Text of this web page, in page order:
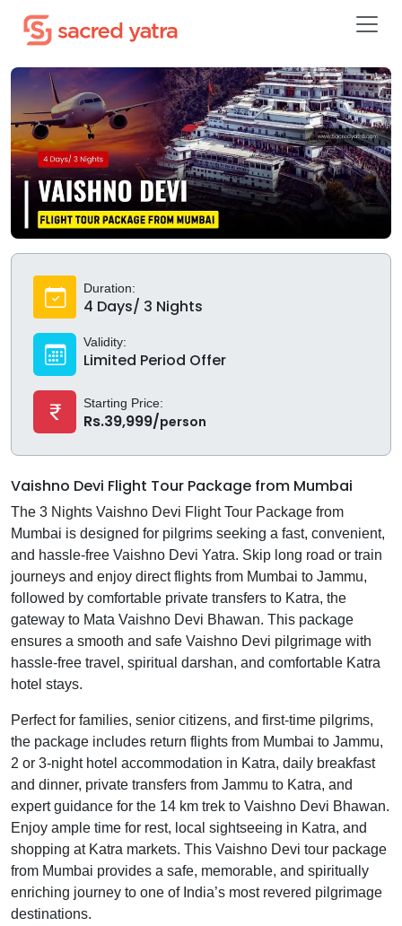
Duration:
4 Days/ 3 Nights
Validity:
Limited Period Offer
Starting Price:
Rs.39,999/person
Vaishno Devi Flight Tour Package from Mumbai
The 3 Nights Vaishno Devi Flight Tour Package from
Mumbai is designed for pilgrims seeking a fast, convenient,
and hassle-free Vaishno Devi Yatra. Skip long road or train
journeys and enjoy direct flights from Mumbai to Jammu,
followed by comfortable private transfers to Katra, the
gateway to Mata Vaishno Devi Bhawan. This package
ensures a smooth and safe Vaishno Devi pilgrimage with
hassle-free travel, spiritual darshan, and comfortable Katra
hotel stays.
Perfect for families, senior citizens, and first-time pilgrims,
the package includes return flights from Mumbai to Jammu,
2 or 3-night hotel accommodation in Katra, daily breakfast
and dinner, private transfers from Jammu to Katra, and
expert guidance for the 14 km trek to Vaishno Devi Bhawan.
Enjoy ample time for rest, local sightseeing in Katra, and
shopping at Katra markets. This Vaishno Devi tour package
from Mumbai provides a safe, memorable, and spiritually
enriching journey to one of India’s most revered pilgrimage
destinations.